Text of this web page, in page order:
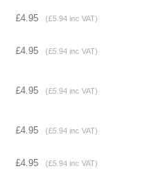
£4.95 (£5.94 inc VAT)
£4.95 (£5.94 inc VAT)
£4.95 (£5.94 inc VAT)
£4.95 (£5.94 inc VAT)
£4.95 (£5.94 inc VAT)